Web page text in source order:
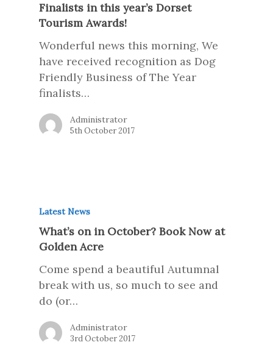
Finalists in this year’s Dorset
Tourism Awards!
Wonderful news this morning, We
have received recognition as Dog
Friendly Business of The Year
finalists…
Administrator
5th October 2017
Latest News
What’s on in October? Book Now at
Golden Acre
Come spend a beautiful Autumnal
break with us, so much to see and
do (or…
Administrator
3rd October 2017